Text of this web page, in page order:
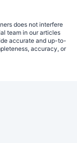
does not interfere
team in our articles
accurate and up-to-
accuracy, or